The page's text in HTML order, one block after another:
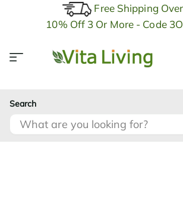
Free Shipping
10% Off 3 Or More - Code
Search